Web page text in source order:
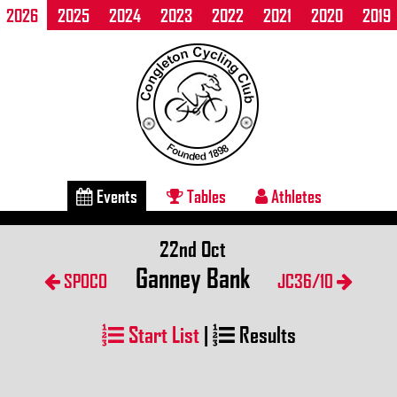
2026 2025 2024 2023 2022 2021 2020 2019
Events Tables Athletes
SPOCO
22nd Oct
Ganney Bank JC36/10
Start List| Results